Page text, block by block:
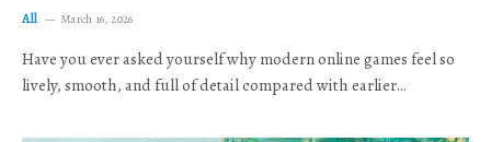
All March 16, 2026
Have you ever asked yourself why modern online games feel so
lively, smooth, and full of detail compared with earlier…